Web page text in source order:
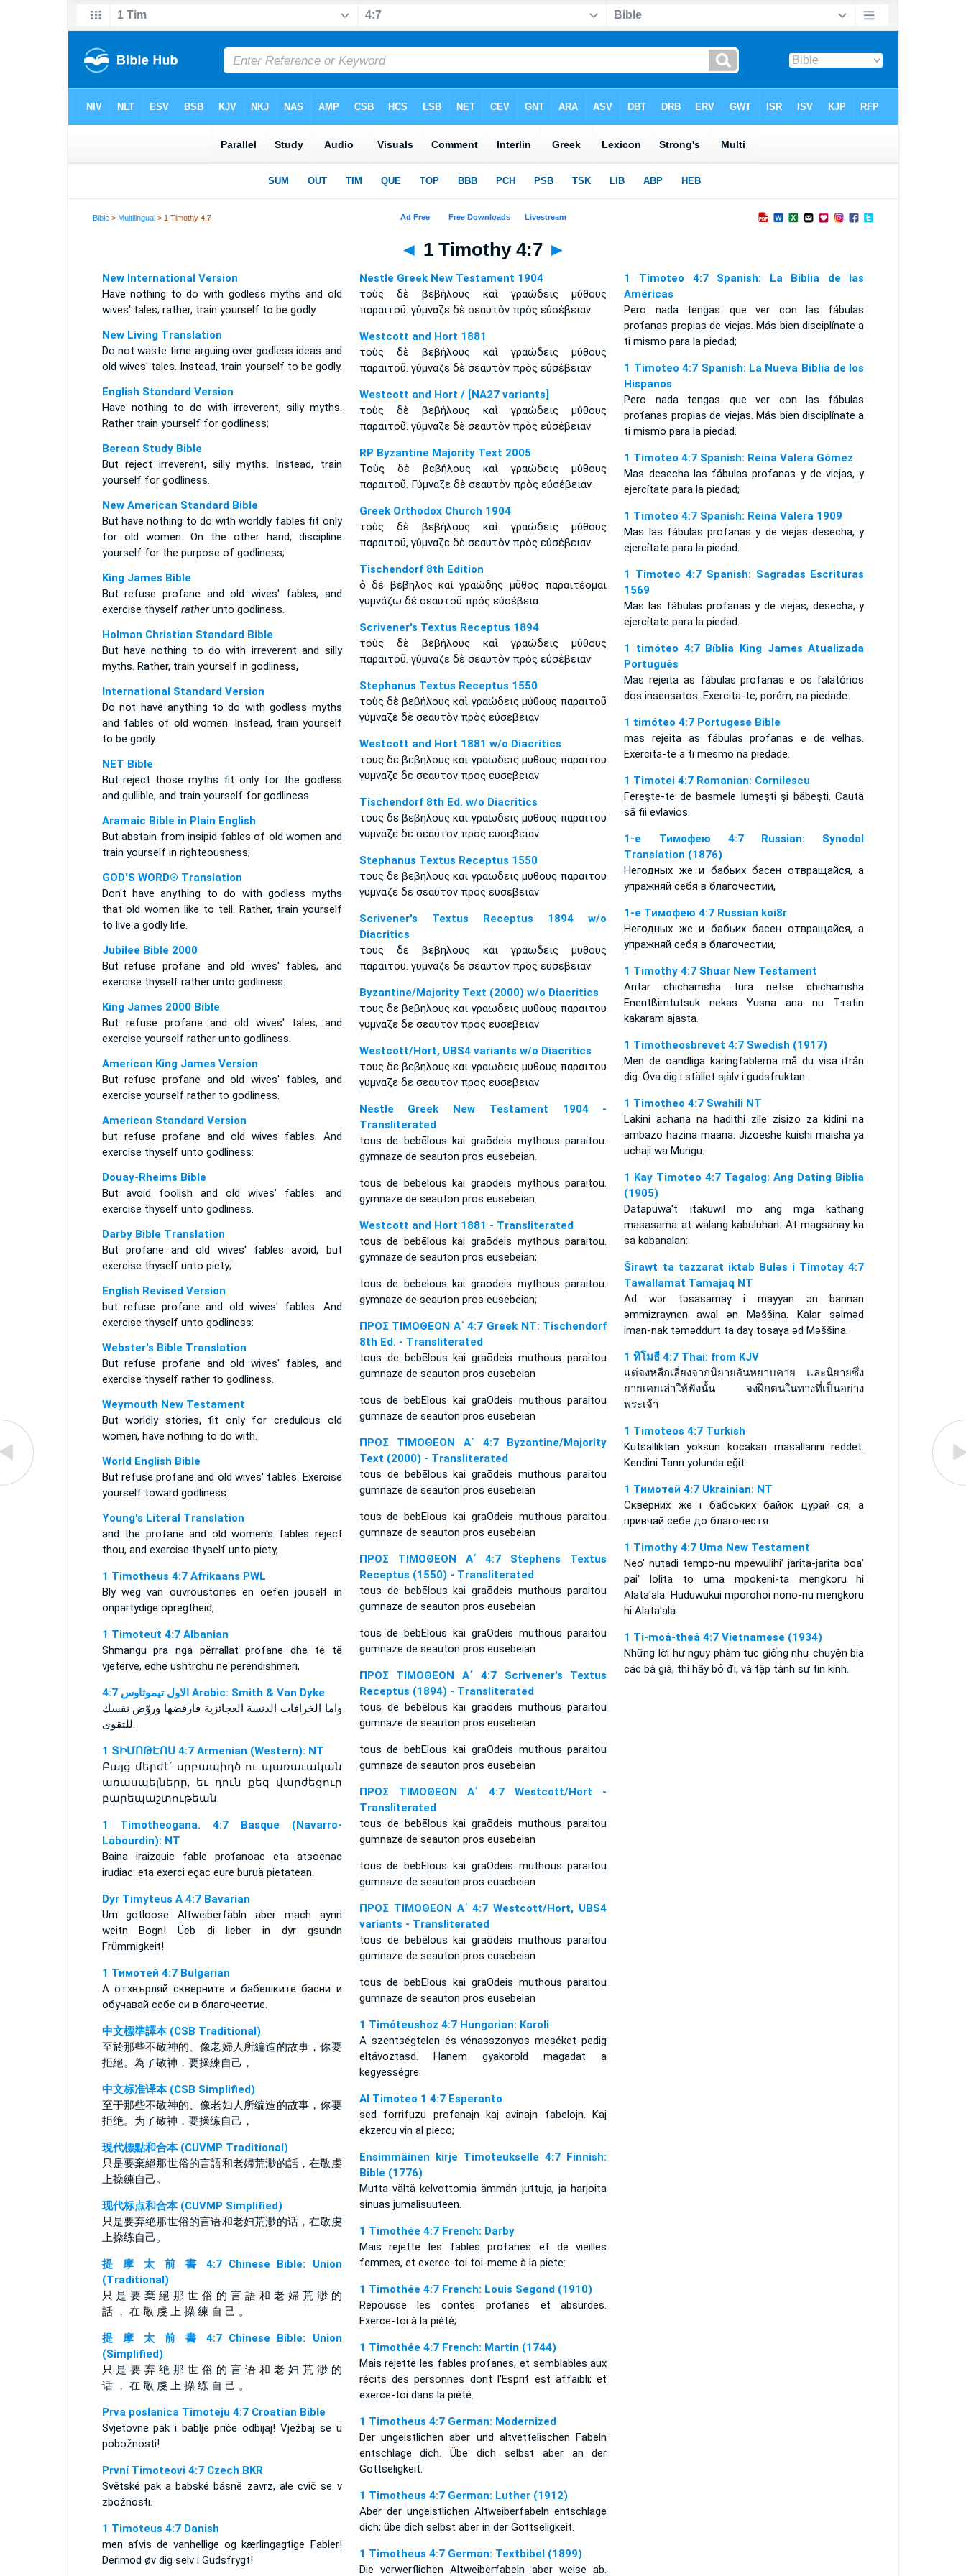
Bible >Multilingual > 1 Timothy 4:7
◄ 1 Timothy 4:7 ►
New International Version
Have nothing to do with godless myths and old
wives' tales; rather, train yourself to be godly.
New Living Translation
Do not waste time arguing over godless ideas and
old wives' tales. Instead, train yourself to be godly.
English Standard Version
Have nothing to do with irreverent, silly myths.
Rather train yourself for godliness;
Berean Study Bible
But reject irreverent, silly myths. Instead, train
yourself for godliness.
New American Standard Bible
But have nothing to do with worldly fables fit only
for old women. On the other hand, discipline
yourself for the purpose of godliness;
King James Bible
But refuse profane and old wives' fables, and
exercise thyself ratherunto godliness.
Holman Christian Standard Bible
But have nothing to do with irreverent and silly
myths. Rather, train yourself in godliness,
International Standard Version
Do not have anything to do with godless myths
and fables of old women. Instead, train yourself
to be godly.
NET Bible
But reject those myths fit only for the godless
and gullible, and train yourself for godliness.
Aramaic Bible in Plain English
But abstain from insipid fables of old women and
train yourself in righteousness;
GOD'S WORD® Translation
Don't have anything to do with godless myths
that old women like to tell. Rather, train yourself
to live a godly life.
Jubilee Bible 2000
But refuse profane and old wives' fables, and
exercise thyself rather unto godliness.
King James 2000 Bible
But refuse profane and old wives' tales, and
exercise yourself rather unto godliness.
American King James Version
But refuse profane and old wives' fables, and
exercise yourself rather to godliness.
American Standard Version
but refuse profane and old wives fables. And
exercise thyself unto godliness:
Douay-Rheims Bible
But avoid foolish and old wives' fables: and
exercise thyself unto godliness.
Darby Bible Translation
But profane and old wives' fables avoid, but
exercise thyself unto piety;
English Revised Version
but refuse profane and old wives' fables. And
exercise thyself unto godliness:
Webster's Bible Translation
But refuse profane and old wives' fables, and
exercise thyself rather to godliness.
Weymouth New Testament
But worldly stories, fit only for credulous old
women, have nothing to do with.
World English Bible
But refuse profane and old wives' fables. Exercise
yourself toward godliness.
Young's Literal Translation
and the profane and old women's fables reject
thou, and exercise thyself unto piety,
1 Timotheus 4:7 Afrikaans PWL
Bly weg van ouvroustories en oefen jouself in
onpartydige opregtheid,
1 Timoteut 4:7 Albanian
Shmangu pra nga përrallat profane dhe të të
vjetërve, edhe ushtrohu në perëndishmëri,
ﺍﻻﻭﻝ ﺗﻴﻤﻮﺛﺎﻭﺱ 4:7 Arabic: Smith & Van Dyke
واما الخرافات الدنسة العجائزية فارفضها وروّض نفسك
للتقوى.
1 ՏԻՄՈԹԷՈՍ 4:7 Armenian (Western): NT
Բայց մերժէ՛ սրբապիղծ ու պառաւական
առասպելները, եւ դուն քեզ վարժեցուր
բարեպաշտութեան.
1 Timotheogana. 4:7 Basque (Navarro-
Labourdin): NT
Baina iraizquic fable profanoac eta atsoenac
irudiac: eta exerci eçac eure buruä pietatean.
Dyr Timyteus A 4:7 Bavarian
Um gotloose Altweiberfabln aber mach aynn
weitn Bogn! Üeb di lieber in dyr gsundn
Frümmigkeit!
1 Тимотей 4:7 Bulgarian
А отхвърляй скверните и бабешките басни и
обучавай себе си в благочестие.
中文標準譯本 (CSB Traditional)
至於那些不敬神的、像老婦人所編造的故事，你要
拒絕。為了敬神，要操練自己，
中文标准译本 (CSB Simplified)
至于那些不敬神的、像老妇人所编造的故事，你要
拒绝。为了敬神，要操练自己，
現代標點和合本 (CUVMP Traditional)
只是要棄絕那世俗的言語和老婦荒渺的話，在敬虔
上操練自己。
现代标点和合本 (CUVMP Simplified)
只是要弃绝那世俗的言语和老妇荒渺的话，在敬虔
上操练自己。
提 摩 太 前 書 4:7 Chinese Bible: Union
(Traditional)
只 是 要 棄 絕 那 世 俗 的 言 語 和 老 婦 荒 渺 的
話 ， 在 敬 虔 上 操 練 自 己 。
提 摩 太 前 書 4:7 Chinese Bible: Union
(Simplified)
只 是 要 弃 绝 那 世 俗 的 言 语 和 老 妇 荒 渺 的
话 ， 在 敬 虔 上 操 练 自 己 。
Prva poslanica Timoteju 4:7 Croatian Bible
Svjetovne pak i bablje priče odbijaj! Vježbaj se u
pobožnosti!
První Timoteovi 4:7 Czech BKR
Světské pak a babské básně zavrz, ale cvič se v
zbožnosti.
1 Timoteus 4:7 Danish
men afvis de vanhellige og kærlingagtige Fabler!
Derimod øv dig selv i Gudsfrygt!
Nestle Greek New Testament 1904
τοὺς δὲ βεβήλους καὶ γραώδεις μύθους
παραιτοῦ. γύμναζε δὲ σεαυτὸν πρὸς εὐσέβειαν.
Westcott and Hort 1881
τοὺς δὲ βεβήλους καὶ γραώδεις μύθους
παραιτοῦ. γύμναζε δὲ σεαυτὸν πρὸς εὐσέβειαν·
Westcott and Hort / [NA27 variants]
τοὺς δὲ βεβήλους καὶ γραώδεις μύθους
παραιτοῦ. γύμναζε δὲ σεαυτὸν πρὸς εὐσέβειαν·
RP Byzantine Majority Text 2005
Tοὺς δὲ βεβήλους καὶ γραώδεις μύθους
παραιτοῦ. Γύμναζε δὲ σεαυτὸν πρὸς εὐσέβειαν·
Greek Orthodox Church 1904
τοὺς δὲ βεβήλους καὶ γραώδεις μύθους
παραιτοῦ, γύμναζε δὲ σεαυτὸν πρὸς εὐσέβειαν·
Tischendorf 8th Edition
ὁ δέ βέβηλος καί γραώδης μῦθος παραιτέομαι
γυμνάζω δέ σεαυτοῦ πρός εὐσέβεια
Scrivener's Textus Receptus 1894
τοὺς δὲ βεβήλους καὶ γραώδεις μύθους
παραιτοῦ. γύμναζε δὲ σεαυτὸν πρὸς εὐσέβειαν·
Stephanus Textus Receptus 1550
τοὺς δὲ βεβήλους καὶ γραώδεις μύθους παραιτοῦ
γύμναζε δὲ σεαυτὸν πρὸς εὐσέβειαν·
Westcott and Hort 1881 w/o Diacritics
τους δε βεβηλους και γραωδεις μυθους παραιτου
γυμναζε δε σεαυτον προς ευσεβειαν
Tischendorf 8th Ed. w/o Diacritics
τους δε βεβηλους και γραωδεις μυθους παραιτου
γυμναζε δε σεαυτον προς ευσεβειαν
Stephanus Textus Receptus 1550
τους δε βεβηλους και γραωδεις μυθους παραιτου
γυμναζε δε σεαυτον προς ευσεβειαν
Scrivener's Textus Receptus 1894 w/o
Diacritics
τους δε βεβηλους και γραωδεις μυθους
παραιτου. γυμναζε δε σεαυτον προς ευσεβειαν·
Byzantine/Majority Text (2000) w/o Diacritics
τους δε βεβηλους και γραωδεις μυθους παραιτου
γυμναζε δε σεαυτον προς ευσεβειαν
Westcott/Hort, UBS4 variants w/o Diacritics
τους δε βεβηλους και γραωδεις μυθους παραιτου
γυμναζε δε σεαυτον προς ευσεβειαν
Nestle Greek New Testament 1904 -
Transliterated
tous de bebēlous kai graōdeis mythous paraitou.
gymnaze de seauton pros eusebeian.
tous de bebelous kai graodeis mythous paraitou.
gymnaze de seauton pros eusebeian.
Westcott and Hort 1881 - Transliterated
tous de bebēlous kai graōdeis mythous paraitou.
gymnaze de seauton pros eusebeian;
tous de bebelous kai graodeis mythous paraitou.
gymnaze de seauton pros eusebeian;
ΠΡΟΣ ΤΙΜΟΘΕΟΝ Α΄ 4:7 Greek NT: Tischendorf
8th Ed. - Transliterated
tous de bebēlous kai graōdeis muthous paraitou
gumnaze de seauton pros eusebeian
tous de bebElous kai graOdeis muthous paraitou
gumnaze de seauton pros eusebeian
ΠΡΟΣ ΤΙΜΟΘΕΟΝ Α΄ 4:7 Byzantine/Majority
Text (2000) - Transliterated
tous de bebēlous kai graōdeis muthous paraitou
gumnaze de seauton pros eusebeian
tous de bebElous kai graOdeis muthous paraitou
gumnaze de seauton pros eusebeian
ΠΡΟΣ ΤΙΜΟΘΕΟΝ Α΄ 4:7 Stephens Textus
Receptus (1550) - Transliterated
tous de bebēlous kai graōdeis muthous paraitou
gumnaze de seauton pros eusebeian
tous de bebElous kai graOdeis muthous paraitou
gumnaze de seauton pros eusebeian
ΠΡΟΣ ΤΙΜΟΘΕΟΝ Α΄ 4:7 Scrivener's Textus
Receptus (1894) - Transliterated
tous de bebēlous kai graōdeis muthous paraitou
gumnaze de seauton pros eusebeian
tous de bebElous kai graOdeis muthous paraitou
gumnaze de seauton pros eusebeian
ΠΡΟΣ ΤΙΜΟΘΕΟΝ Α΄ 4:7 Westcott/Hort -
Transliterated
tous de bebēlous kai graōdeis muthous paraitou
gumnaze de seauton pros eusebeian
tous de bebElous kai graOdeis muthous paraitou
gumnaze de seauton pros eusebeian
ΠΡΟΣ ΤΙΜΟΘΕΟΝ Α΄ 4:7 Westcott/Hort, UBS4
variants - Transliterated
tous de bebēlous kai graōdeis muthous paraitou
gumnaze de seauton pros eusebeian
tous de bebElous kai graOdeis muthous paraitou
gumnaze de seauton pros eusebeian
1 Timóteushoz 4:7 Hungarian: Karoli
A szentségtelen és vénasszonyos meséket pedig
eltávoztasd. Hanem gyakorold magadat a
kegyességre:
Al Timoteo 1 4:7 Esperanto
sed forrifuzu profanajn kaj avinajn fabelojn. Kaj
ekzercu vin al pieco;
Ensimmäinen kirje Timoteukselle 4:7 Finnish:
Bible (1776)
Mutta vältä kelvottomia ämmän juttuja, ja harjoita
sinuas jumalisuuteen.
1 Timothée 4:7 French: Darby
Mais rejette les fables profanes et de vieilles
femmes, et exerce-toi toi-meme à la piete:
1 Timothée 4:7 French: Louis Segond (1910)
Repousse les contes profanes et absurdes.
Exerce-toi à la piété;
1 Timothée 4:7 French: Martin (1744)
Mais rejette les fables profanes, et semblables aux
récits des personnes dont l'Esprit est affaibli; et
exerce-toi dans la piété.
1 Timotheus 4:7 German: Modernized
Der ungeistlichen aber und altvettelischen Fabeln
entschlage dich. Übe dich selbst aber an der
Gottseligkeit.
1 Timotheus 4:7 German: Luther (1912)
Aber der ungeistlichen Altweiberfabeln entschlage
dich; übe dich selbst aber in der Gottseligkeit.
1 Timotheus 4:7 German: Textbibel (1899)
Die verwerflichen Altweiberfabeln aber weise ab.
1 Timoteo 4:7 Spanish: La Biblia de las
Américas
Pero nada tengas que ver con las fábulas
profanas propias de viejas. Más bien disciplínate a
ti mismo para la piedad;
1 Timoteo 4:7 Spanish: La Nueva Biblia de los
Hispanos
Pero nada tengas que ver con las fábulas
profanas propias de viejas. Más bien disciplínate a
ti mismo para la piedad.
1 Timoteo 4:7 Spanish: Reina Valera Gómez
Mas desecha las fábulas profanas y de viejas, y
ejercítate para la piedad;
1 Timoteo 4:7 Spanish: Reina Valera 1909
Mas las fábulas profanas y de viejas desecha, y
ejercítate para la piedad.
1 Timoteo 4:7 Spanish: Sagradas Escrituras
1569
Mas las fábulas profanas y de viejas, desecha, y
ejercítate para la piedad.
1 timóteo 4:7 Bíblia King James Atualizada
Português
Mas rejeita as fábulas profanas e os falatórios
dos insensatos. Exercita-te, porém, na piedade.
1 timóteo 4:7 Portugese Bible
mas rejeita as fábulas profanas e de velhas.
Exercita-te a ti mesmo na piedade.
1 Timotei 4:7 Romanian: Cornilescu
Fereşte-te de basmele lumeşti şi băbeşti. Caută
să fii evlavios.
1-е Тимофею 4:7 Russian: Synodal
Translation (1876)
Негодных же и бабьих басен отвращайся, а
упражняй себя в благочестии,
1-е Тимофею 4:7 Russian koi8r
Негодных же и бабьих басен отвращайся, а
упражняй себя в благочестии,
1 Timothy 4:7 Shuar New Testament
Antar chichamsha tura netse chichamsha
Enentßimtutsuk nekas Yusna ana nu T·ratin
kakaram ajasta.
1 Timotheosbrevet 4:7 Swedish (1917)
Men de oandliga käringfablerna må du visa ifrån
dig. Öva dig i stället själv i gudsfruktan.
1 Timotheo 4:7 Swahili NT
Lakini achana na hadithi zile zisizo za kidini na
ambazo hazina maana. Jizoeshe kuishi maisha ya
uchaji wa Mungu.
1 Kay Timoteo 4:7 Tagalog: Ang Dating Biblia
(1905)
Datapuwa't itakuwil mo ang mga kathang
masasama at walang kabuluhan. At magsanay ka
sa kabanalan:
Širawt ta tazzarat iktab Bulǝs i Timotay 4:7
Tawallamat Tamajaq NT
Ad wǝr tǝsasamaɣ i mayyan ǝn bannan
ǝmmizraynen awal ǝn Mǝššina. Kalar sǝlmǝd
iman-nak tǝmǝddurt ta daɣ tosaɣa ǝd Mǝššina.
1 ทิโมธี 4:7 Thai: from KJV
แต่จงหลีกเลี่ยงจากนิยายอันหยาบคาย และนิยายซึ่ง
ยายเคยเล่าให้ฟังนั้น จงฝึกตนในทางที่เป็นอย่าง
พระเจ้า
1 Timoteos 4:7 Turkish
Kutsallıktan yoksun kocakarı masallarını reddet.
Kendini Tanrı yolunda eğit.
1 Тимотей 4:7 Ukrainian: NT
Скверних же і бабських байок цурай ся, а
привчай себе до благочестя.
1 Timothy 4:7 Uma New Testament
Neo' nutadi tempo-nu mpewulihi' jarita-jarita boa'
pai' lolita to uma mpokeni-ta mengkoru hi
Alata'ala. Huduwukui mporohoi nono-nu mengkoru
hi Alata'ala.
1 Ti-moâ-theâ 4:7 Vietnamese (1934)
Những lời hư ngụy phàm tục giống như chuyện bịa
các bà già, thì hãy bỏ đi, và tập tành sự tin kính.